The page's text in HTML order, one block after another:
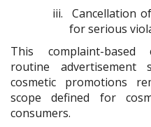
iii.
Cancellation
for serious
This complaint-based
routine advertisement
cosmetic promotions
scope defined for
consumers.